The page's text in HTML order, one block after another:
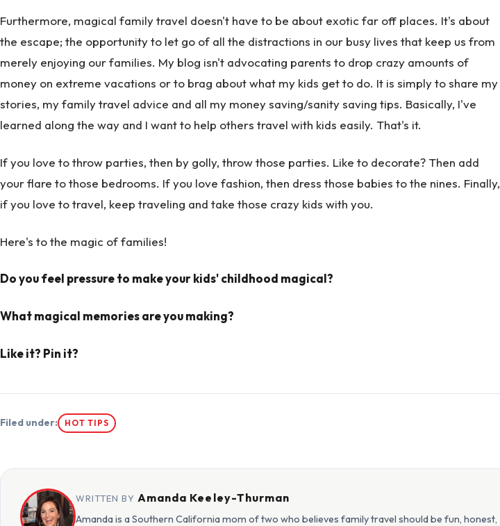
Furthermore, magical family travel doesn't have to be about exotic far off places. It's about
the escape; the opportunity to let go of all the distractions in our busy lives that keep us from
merely enjoying our families. My blog isn't advocating parents to drop crazy amounts of
money on extreme vacations or to brag about what my kids get to do. It is simply to share my
stories, my family travel advice and all my money saving/sanity saving tips. Basically, I've
learned along the way and I want to help others travel with kids easily. That's it.
If you love to throw parties, then by golly, throw those parties. Like to decorate? Then add
your flare to those bedrooms. If you love fashion, then dress those babies to the nines. Finally,
if you love to travel, keep traveling and take those crazy kids with you.
Here's to the magic of families!
Do you feel pressure to make your kids' childhood magical?
What magical memories are you making?
Like it? Pin it?
Filed under: HOT TIPS
WRITTEN BY Amanda Keeley-Thurman
Amanda is a Southern California mom of two who believes family travel should be fun, honest,